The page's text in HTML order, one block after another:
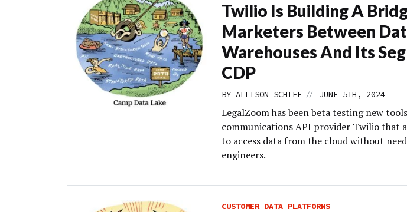
Twilio Is Building A
Marketers Between
Warehouses And Its
CDP
BY ALLISON SCHIFF // JUNE 5TH, 2024
LegalZoom has been beta testing new
communications API provider Twilio that
to access data from the cloud without
engineers.
CUSTOMER DATA PLATFORMS